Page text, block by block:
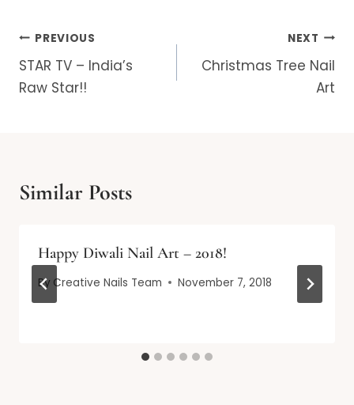
Post
navigation
PREVIOUS
STAR TV – India’s
Raw Star!!
NEXT
Christmas Tree Nail
Art
Similar Posts
Happy Diwali Nail Art – 2018!
By Creative Nails Team November 7, 2018